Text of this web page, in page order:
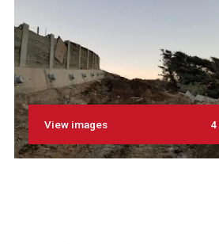
View images 4